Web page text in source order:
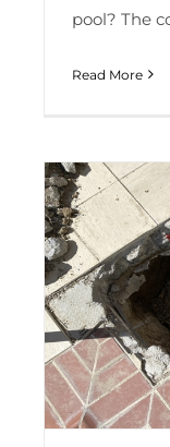
pool? The
Read More